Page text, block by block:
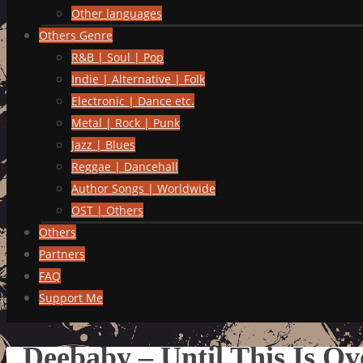
Other languages
Others Genre
R&B | Soul | Pop
Indie | Alternative | Folk
Electronic | Dance etc.
Metal | Rock | Punk
Jazz | Blues
Reggae | Dancehall
Author Songs | Worldwide
OST | Others
Others
Partners
FAQ
Support Me